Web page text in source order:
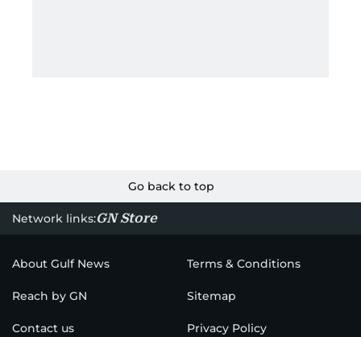
Go back to top
Network links:GN Store
About Gulf News Terms & Conditions
Reach by GN Sitemap
Contact us Privacy Policy